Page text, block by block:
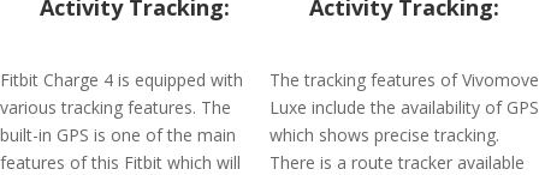
Activity Tracking:
Fitbit Charge 4 is equipped with
various tracking features. The
built-in GPS is one of the main
features of this Fitbit which will
Activity Tracking:
The tracking features of Vivomove
Luxe include the availability of GPS
which shows precise tracking.
There is a route tracker available